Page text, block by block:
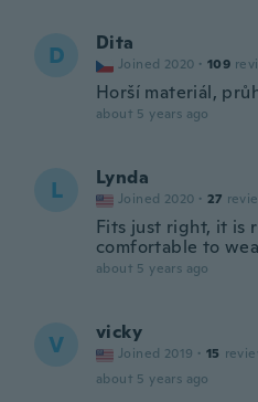
D Dita
Joined 2020 · 109
Horší materiál,
about 5 years ago
L Lynda
Joined 2020 · 27
Fits just right, it is
comfortable to
about 5 years ago
V vicky
Joined 2019 · 15
about 5 years ago